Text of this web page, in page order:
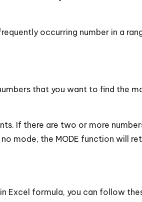
occurring number in a
that you want to find the
If there are two or more
mode, the MODE function will
Excel formula, you can follow